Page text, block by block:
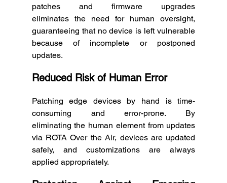
patches and firmware upgrades
eliminates the need for human oversight,
guaranteeing that no device is left vulnerable
because of incomplete or postponed
updates.
Reduced Risk of Human Error
Patching edge devices by hand is time-
consuming and error-prone. By
eliminating the human element from updates
via ROTA Over the Air, devices are updated
safely, and customizations are always
applied appropriately.